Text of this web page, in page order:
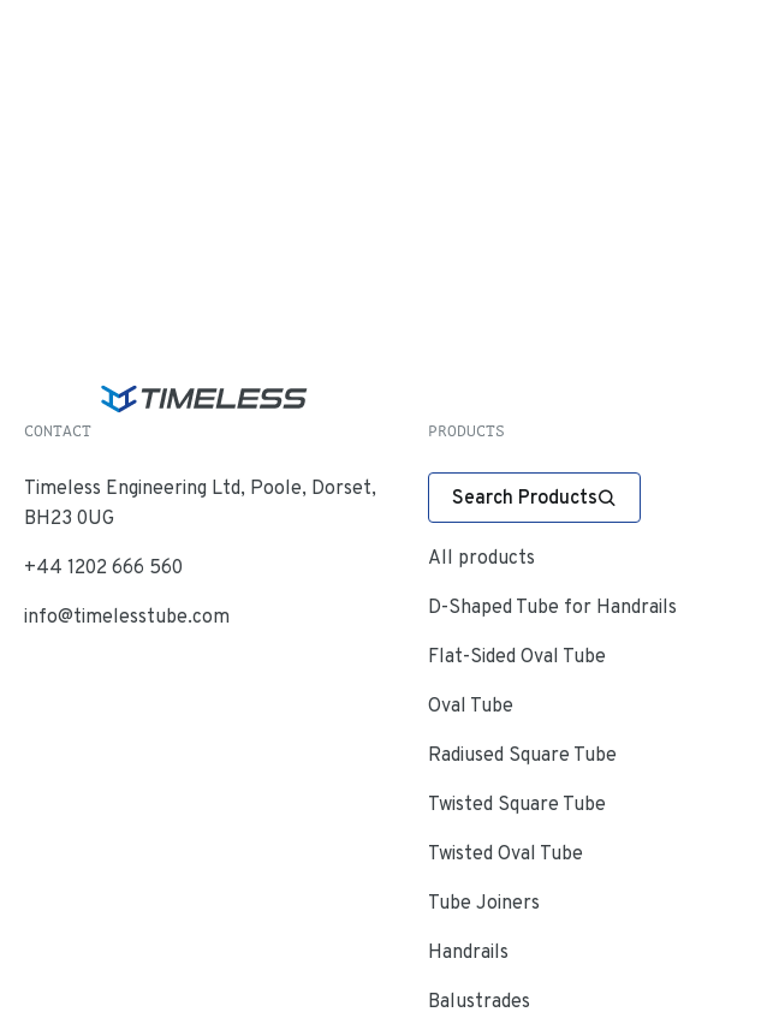
CONTACT
Timeless Engineering Ltd, Poole, Dorset,
BH23 0UG
+44 1202 666 560
info@timelesstube.com
PRODUCTS
Search Products
All products
D-Shaped Tube for Handrails
Flat-Sided Oval Tube
Oval Tube
Radiused Square Tube
Twisted Square Tube
Twisted Oval Tube
Tube Joiners
Handrails
Balustrades